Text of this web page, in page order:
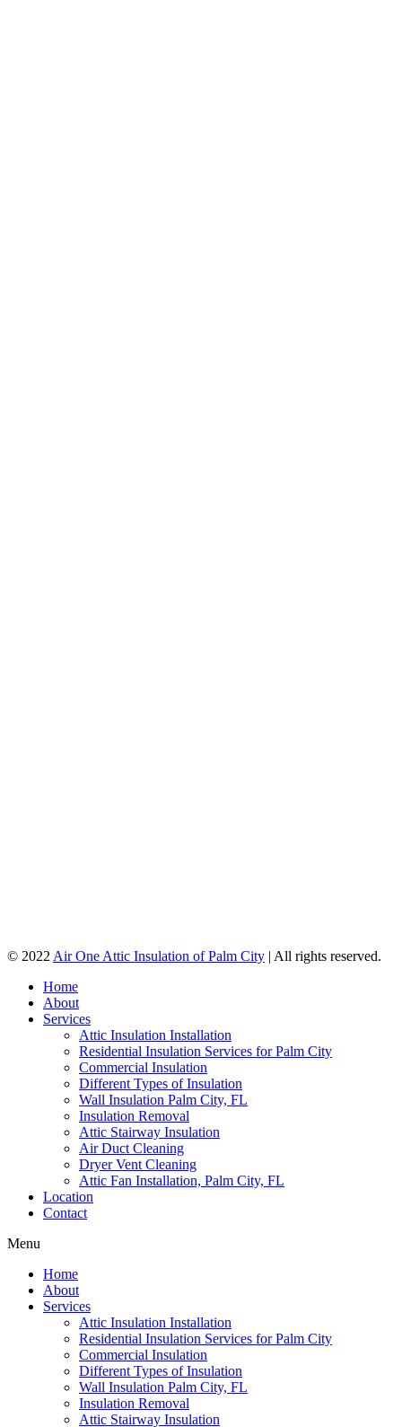
© 2022 Air One Attic Insulation of Palm City | All rights reserved.
Home
About
Services
Attic Insulation Installation
Residential Insulation Services for Palm City
Commercial Insulation
Different Types of Insulation
Wall Insulation Palm City, FL
Insulation Removal
Attic Stairway Insulation
Air Duct Cleaning
Dryer Vent Cleaning
Attic Fan Installation, Palm City, FL
Location
Contact
Menu
Home
About
Services
Attic Insulation Installation
Residential Insulation Services for Palm City
Commercial Insulation
Different Types of Insulation
Wall Insulation Palm City, FL
Insulation Removal
Attic Stairway Insulation